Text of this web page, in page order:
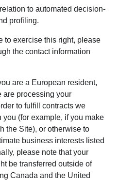
to automated decision-
profiling.
to exercise this right, please
the contact information
are a European resident,
are processing your
to fulfill contracts we
you (for example, if you make
the Site), or otherwise to
business interests listed
please note that your
be transferred outside of
Canada and the United